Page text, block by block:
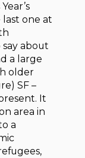
last one at
about
a large
older
SF –
It
area in
a